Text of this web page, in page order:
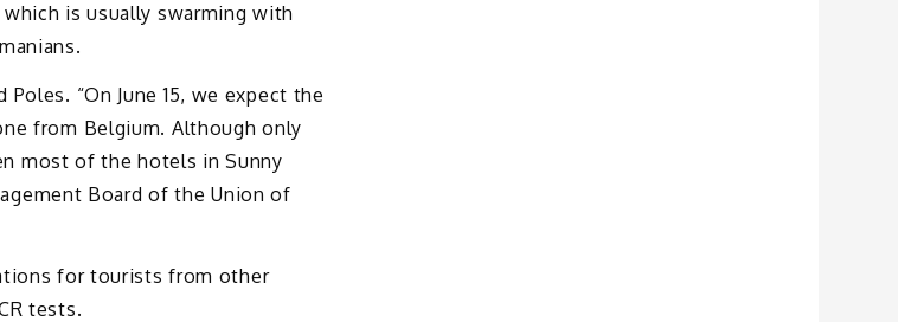
is usually swarming with
“On June 15, we expect the
from Belgium. Although only
most of the hotels in Sunny
Board of the Union of
for tourists from other
tests.